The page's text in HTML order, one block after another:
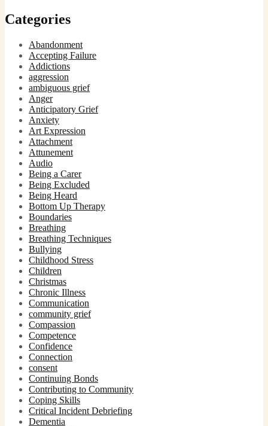
Categories
Abandonment
Accepting Failure
Addictions
aggression
ambiguous grief
Anger
Anticipatory Grief
Anxiety
Art Expression
Attachment
Attunement
Audio
Being a Carer
Being Excluded
Being Heard
Bottom Up Therapy
Boundaries
Breathing
Breathing Techniques
Bullying
Childhood Stress
Children
Christmas
Chronic Illness
Communication
community grief
Compassion
Competence
Confidence
Connection
consent
Continuing Bonds
Contributing to Community
Coping Skills
Critical Incident Debriefing
Dementia